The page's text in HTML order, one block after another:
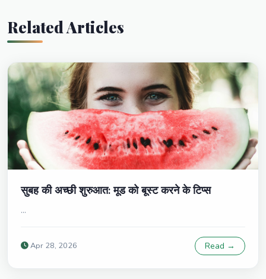
Related Articles
सुबह की अच्छी शुरुआत: मूड को बूस्ट करने के टिप्स
...
Apr 28, 2026 Read →